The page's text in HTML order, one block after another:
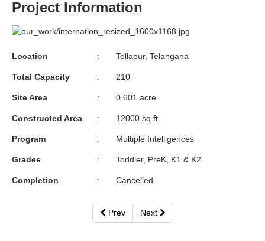
Careers
Contact
Interior
Design
Project
Whatsapp
Project Information
Location : Tellapur, Telangana
Total Capacity : 210
Site Area : 0.601 acre
Constructed Area : 12000 sq.ft
Program : Multiple Intelligences
Grades : Toddler, PreK, K1 & K2
Completion : Cancelled
Prev Next